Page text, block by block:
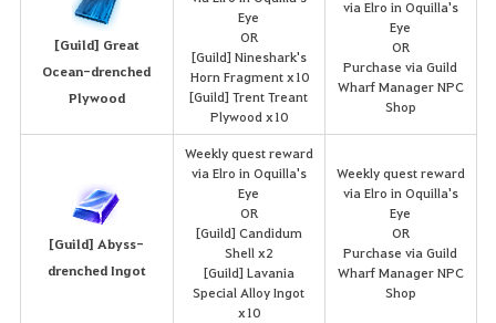
[Guild] Great
Ocean-drenched
Plywood
Eye
OR
[Guild] Nineshark's
Horn Fragment x10
[Guild] Trent Treant
Plywood x10
via Elro in Oquilla's
Eye
OR
Purchase via Guild
Wharf Manager NPC
Shop
[Guild] Abyss-
drenched Ingot
Weekly quest reward
via Elro in Oquilla's
Eye
OR
[Guild] Candidum
Shell x2
[Guild] Lavania
Special Alloy Ingot
x10
Weekly quest reward
via Elro in Oquilla's
Eye
OR
Purchase via Guild
Wharf Manager NPC
Shop